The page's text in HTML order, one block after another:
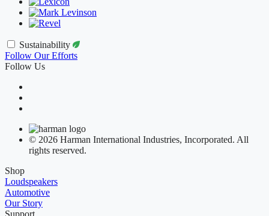
Sustainability
Follow Our Efforts
Follow Us
© 2026 Harman International Industries, Incorporated. All
rights reserved.
Shop
Loudspeakers
Automotive
Our Story
Support